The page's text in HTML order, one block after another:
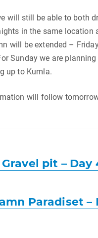
will still be able to both
in the same location
will be extended –
Sunday we are
up to Kumla.
will follow
pit – Day
Paradiset –